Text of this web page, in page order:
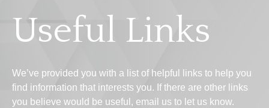
Useful Links
We’ve provided you with a list of helpful links to help you
find information that interests you. If there are other links
you believe would be useful, email us to let us know.